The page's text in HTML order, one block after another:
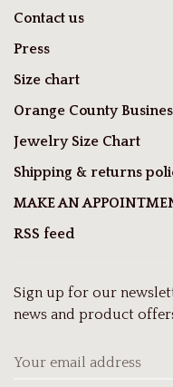
Contact us
Press
Size chart
Orange County
Jewelry Size Chart
Shipping & returns
MAKE AN
RSS feed
Sign up for our
news and product